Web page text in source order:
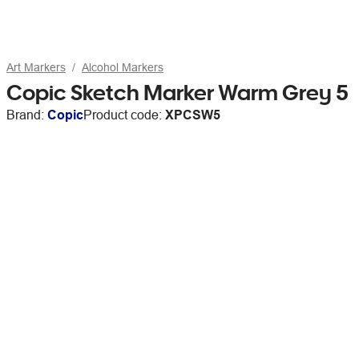
Art Markers Alcohol Markers
Copic Sketch Marker Warm Grey 5
Brand: CopicProduct code: XPCSW5